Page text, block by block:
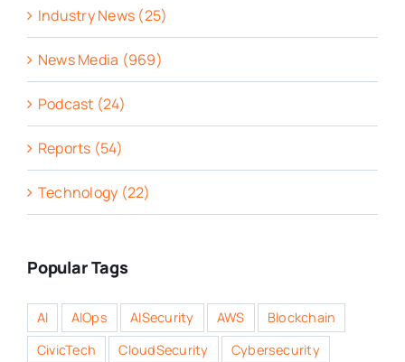
Industry News (25)
News Media (969)
Podcast (24)
Reports (54)
Technology (22)
Popular Tags
AI AIOps AISecurity AWS
Blockchain
CivicTech
CloudSecurity
Cybersecurity